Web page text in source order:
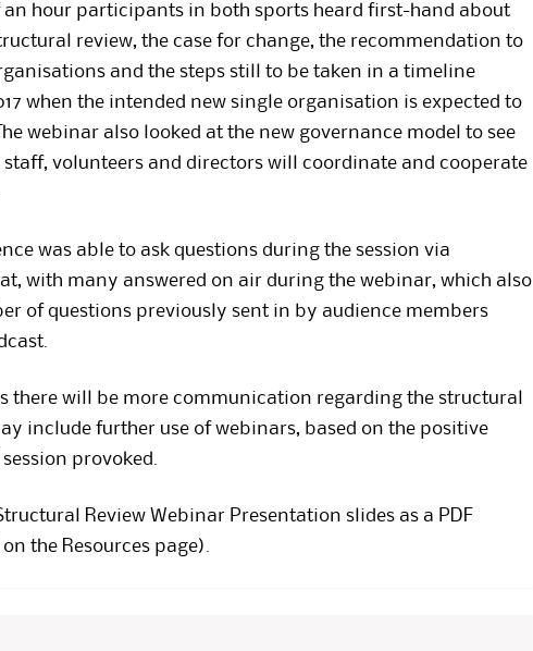
an hour participants in both sports heard first-hand about
review, the case for change, the recommendation to
and the steps still to be taken in a timeline
when the intended new single organisation is expected to
webinar also looked at the new governance model to see
staff, volunteers and directors will coordinate and cooperate
was able to ask questions during the session via
with many answered on air during the webinar, which also
of questions previously sent in by audience members
there will be more communication regarding the structural
include further use of webinars, based on the positive
provoked.
Review Webinar Presentation slides as a PDF
the Resources page).